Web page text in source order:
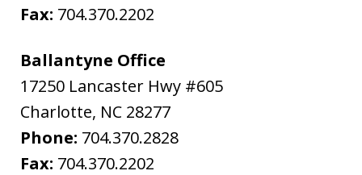
Fax: 704.370.2202
Ballantyne Office
17250 Lancaster Hwy #605
Charlotte, NC 28277
Phone: 704.370.2828
Fax: 704.370.2202